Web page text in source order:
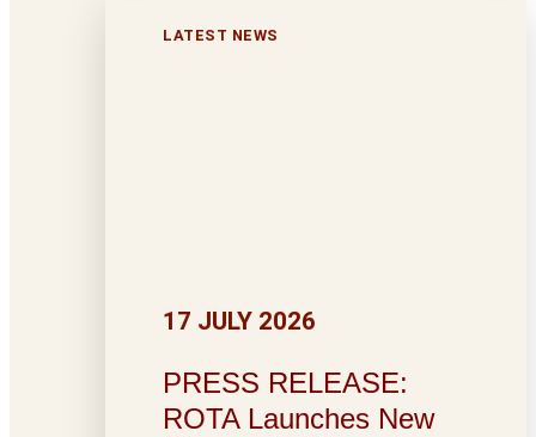
LATEST NEWS
PRESS RELEASE:
ROTA Launches New
17 JULY 2026